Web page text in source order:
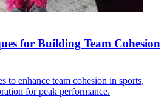
for Building Team Cohesion
to enhance team cohesion in sports,
for peak performance.